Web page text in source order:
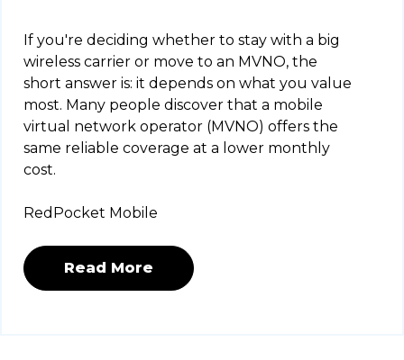
If you're deciding whether to stay with a big
wireless carrier or move to an MVNO, the
short answer is: it depends on what you value
most. Many people discover that a mobile
virtual network operator (MVNO) offers the
same reliable coverage at a lower monthly
cost.
RedPocket Mobile
Read More